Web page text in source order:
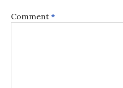
Comment*